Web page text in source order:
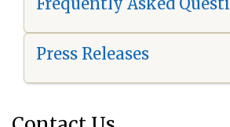
Press Releases